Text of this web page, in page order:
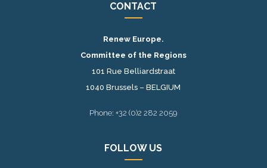
CONTACT
Renew Europe.
Committee of the Regions
101 Rue Belliardstraat
1040 Brussels – BELGIUM
Phone: +32 (0)2 282 2059
FOLLOW US